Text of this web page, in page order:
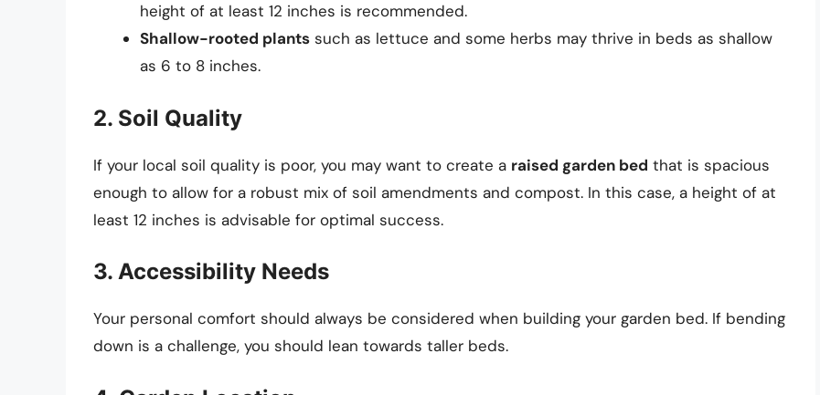
height of at least 12 inches is recommended.
Shallow-rooted plants such as lettuce and some herbs may thrive in beds as shallow
as 6 to 8 inches.
2. Soil Quality
If your local soil quality is poor, you may want to create a raised garden bed that is spacious
enough to allow for a robust mix of soil amendments and compost. In this case, a height of at
least 12 inches is advisable for optimal success.
3. Accessibility Needs
Your personal comfort should always be considered when building your garden bed. If bending
down is a challenge, you should lean towards taller beds.